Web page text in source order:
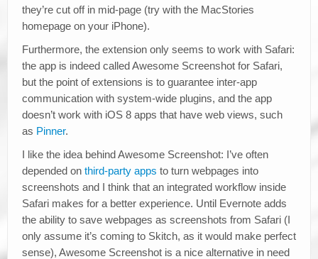
they’re cut off in mid-page (try with the MacStories
homepage on your iPhone).
Furthermore, the extension only seems to work with Safari:
the app is indeed called Awesome Screenshot for Safari,
but the point of extensions is to guarantee inter-app
communication with system-wide plugins, and the app
doesn’t work with iOS 8 apps that have web views, such
as Pinner.
I like the idea behind Awesome Screenshot: I’ve often
depended on third-party apps to turn webpages into
screenshots and I think that an integrated workflow inside
Safari makes for a better experience. Until Evernote adds
the ability to save webpages as screenshots from Safari (I
only assume it’s coming to Skitch, as it would make perfect
sense), Awesome Screenshot is a nice alternative in need